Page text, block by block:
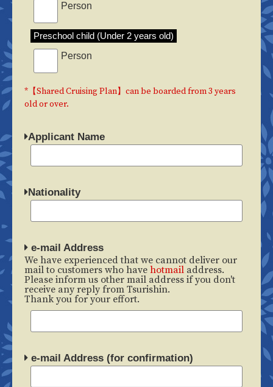
Person
Preschool child (Under 2 years old)
Person
*【Shared Cruising Plan】can be boarded from 3 years
old or over.
Applicant Name
Nationality
e-mail Address
We have experienced that we cannot deliver our
mail to customers who have hotmail address.
Please inform us other mail address if you don't
receive any reply from Tsurishin.
Thank you for your effort.
e-mail Address (for confirmation)